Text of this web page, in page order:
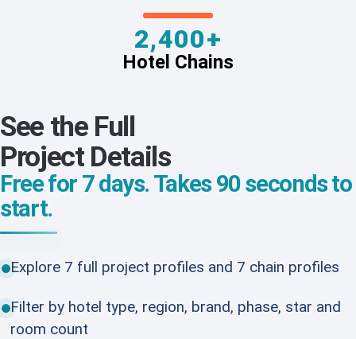
2,400+
Hotel Chains
See the Full
Project Details
Free for 7 days. Takes 90 seconds to
start.
Explore 7 full project profiles and 7 chain profiles
Filter by hotel type, region, brand, phase, star and
room count